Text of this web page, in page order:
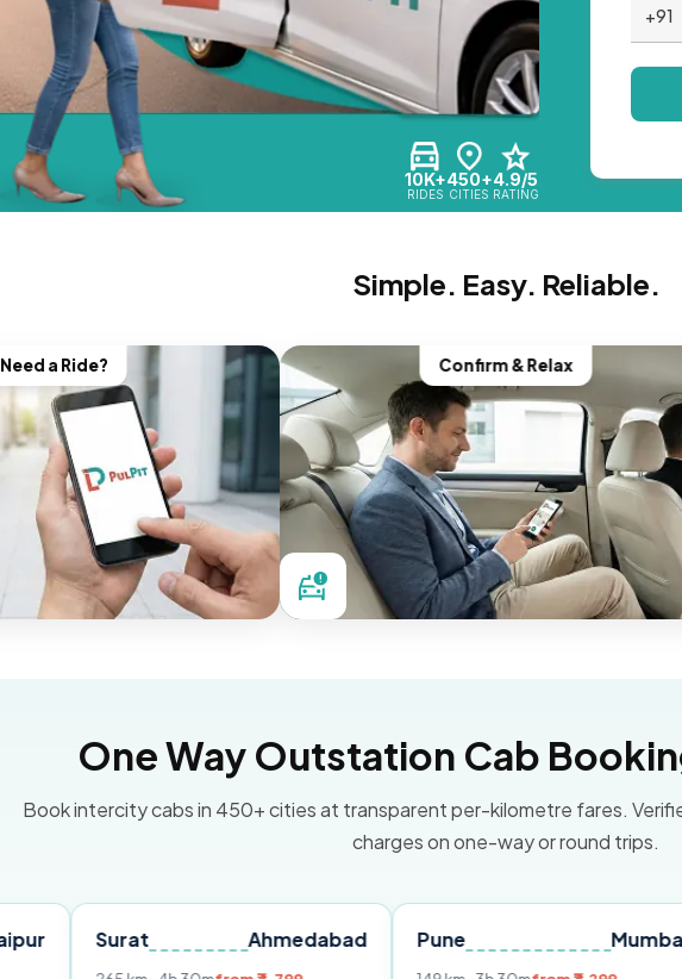
10K+
RIDES
450+
CITIES
4.9/5
RATING
+91
Simple. Easy. Reliable.
Need a Ride? Confirm & Relax
One Way Outstation Cab
Book intercity cabs in 450+ cities at transparent per-kilometre fares.
charges on one-way or round trips.
Surat Ahmedabad Pune